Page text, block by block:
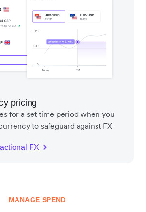
pricing
for a set time period when you
to safeguard against FX
FX
MANAGE SPEND